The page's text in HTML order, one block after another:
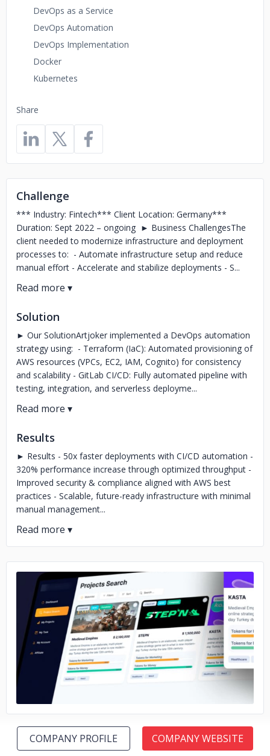
Share
DevOps as a Service
DevOps Automation
DevOps Implementation
Docker
Kubernetes
Challenge
*** Industry: Fintech*** Client Location: Germany***
Duration: Sept 2022 – ongoing ► Business ChallengesThe
client needed to modernize infrastructure and deployment
processes to: - Automate infrastructure setup and reduce
manual effort - Accelerate and stabilize deployments - S...
Solution
► Our SolutionArtjoker implemented a DevOps automation
strategy using: - Terraform (IaC): Automated provisioning of
AWS resources (VPCs, EC2, IAM, Cognito) for consistency
and scalability - GitLab CI/CD: Fully automated pipeline with
testing, integration, and serverless deployme...
Results
► Results - 50x faster deployments with CI/CD automation -
320% performance increase through optimized throughput -
Improved security & compliance aligned with AWS best
practices - Scalable, future-ready infrastructure with minimal
manual management...
No image
COMPANY PROFILE COMPANY WEBSITE